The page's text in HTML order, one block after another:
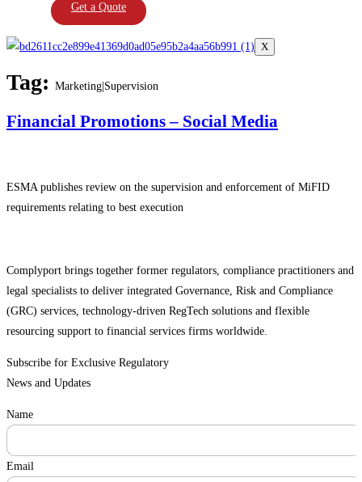
Get a Quote
X
Tag: Marketing|Supervision
Financial Promotions – Social Media
ESMA publishes review on the supervision and enforcement of MiFID
requirements relating to best execution
Complyport brings together former regulators, compliance practitioners and
legal specialists to deliver integrated Governance, Risk and Compliance
(GRC) services, technology-driven RegTech solutions and flexible
resourcing support to financial services firms worldwide.
Subscribe for Exclusive Regulatory
News and Updates
Name
Email